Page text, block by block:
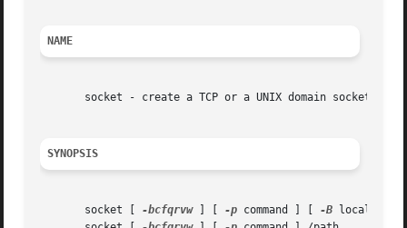
NAME
socket - create a TCP or a UNIX domain socket and
SYNOPSIS
       socket [
-bcfqrvw ] [ -p command ] [ -B local